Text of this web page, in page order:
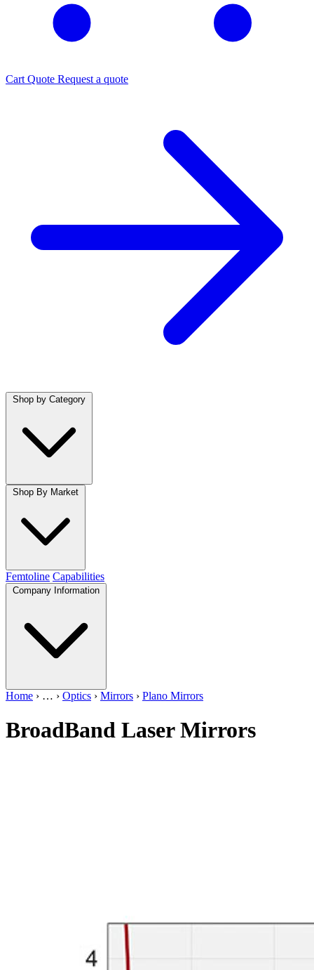
Cart Quote Request a quote
Shop by Category
Shop By Market
Femtoline Capabilities
Company Information
Home › … › Optics › Mirrors › Plano Mirrors
BroadBand Laser Mirrors